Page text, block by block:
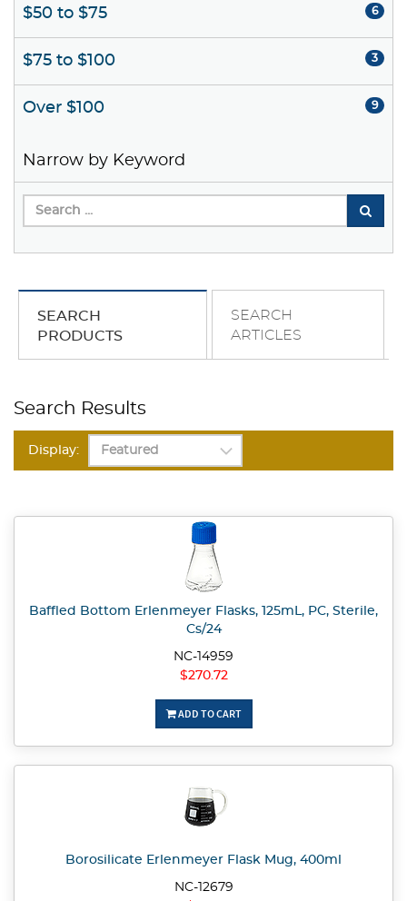
$50 to $75 6
$75 to $100 3
Over $100 9
Narrow by Keyword
SEARCH
PRODUCTS
SEARCH
ARTICLES
Search Results
Display:
Baffled Bottom Erlenmeyer Flasks, 125mL, PC, Sterile,
Cs/24
NC-14959
$270.72
ADD TO CART
Borosilicate Erlenmeyer Flask Mug, 400ml
NC-12679